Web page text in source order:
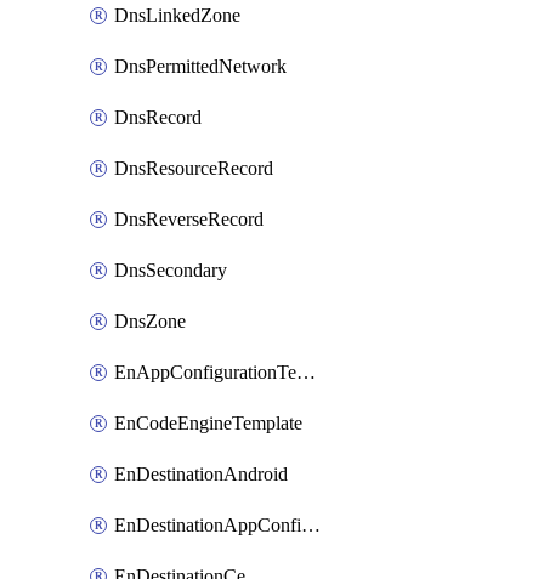
DnsLinkedZone
DnsPermittedNetwork
DnsRecord
DnsResourceRecord
DnsReverseRecord
DnsSecondary
DnsZone
EnAppConfigurationTemplate
EnCodeEngineTemplate
EnDestinationAndroid
EnDestinationAppConfiguration